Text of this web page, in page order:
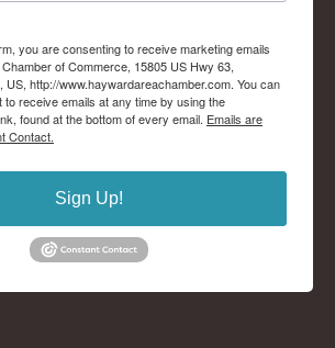
you are consenting to receive marketing emails
of Commerce, 15805 US Hwy 63,
US, http://www.haywardareachamber.com. You can
receive emails at any time by using the
found at the bottom of every email. Emails are
Contact.
Sign Up!